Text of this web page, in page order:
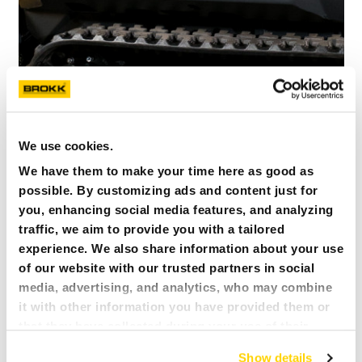
We use cookies.
We have them to make your time here as good as
possible. By customizing ads and content just for
you, enhancing social media features, and analyzing
traffic, we aim to provide you with a tailored
experience. We also share information about your use
of our website with our trusted partners in social
media, advertising, and analytics, who may combine
it with other information you have provided them or
Show details
SISTEMA DI CINGOLI PIÙ LUNGO E FORTE